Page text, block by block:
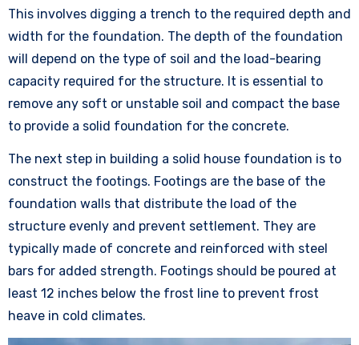
This involves digging a trench to the required depth and
width for the foundation. The depth of the foundation
will depend on the type of soil and the load-bearing
capacity required for the structure. It is essential to
remove any soft or unstable soil and compact the base
to provide a solid foundation for the concrete.
The next step in building a solid house foundation is to
construct the footings. Footings are the base of the
foundation walls that distribute the load of the
structure evenly and prevent settlement. They are
typically made of concrete and reinforced with steel
bars for added strength. Footings should be poured at
least 12 inches below the frost line to prevent frost
heave in cold climates.